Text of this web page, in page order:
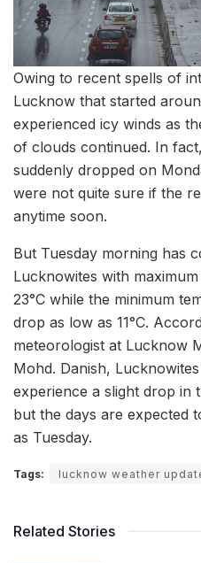
Owing to recent spells of
Lucknow that started
experienced icy winds as
of clouds continued. In
suddenly dropped on
were not quite sure if the
anytime soon.
But Tuesday morning has
Lucknowites with
23°C while the minimum
drop as low as 11°C.
meteorologist at Lucknow
Mohd. Danish,
experience a slight drop in
but the days are expected
as Tuesday.
Tags: lucknow weather
Related Stories